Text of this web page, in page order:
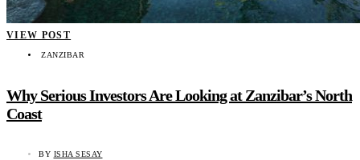
VIEW POST
ZANZIBAR
Why Serious Investors Are Looking at Zanzibar’s North
Coast
BY ISHA SESAY